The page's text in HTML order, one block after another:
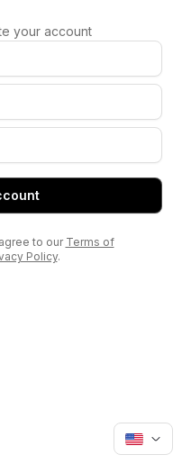
your account
to our Terms of
Policy.